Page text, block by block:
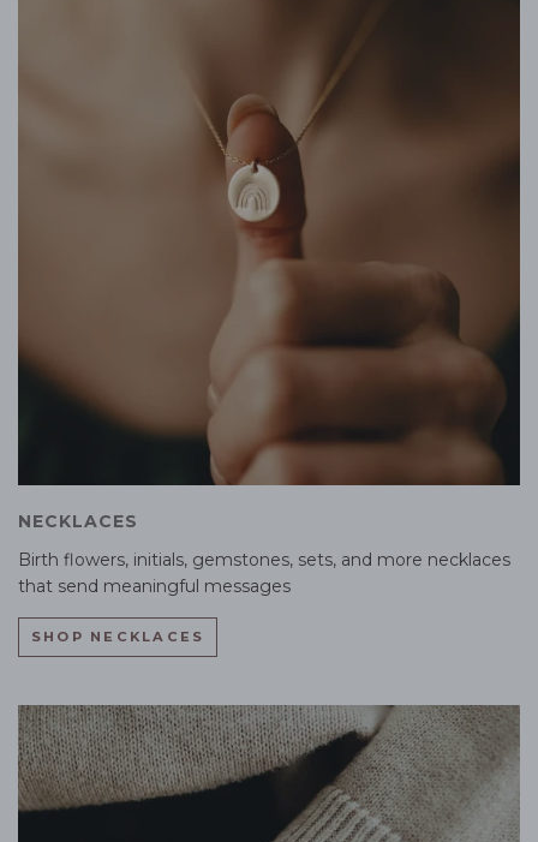
NECKLACES
Birth flowers, initials, gemstones, sets, and more necklaces
that send meaningful messages
SHOP NECKLACES